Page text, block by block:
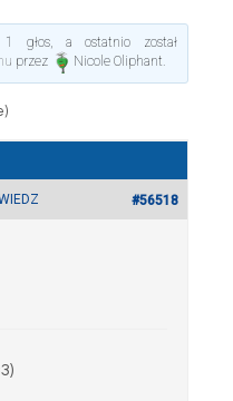
głos, a ostatnio został
przez Nicole Oliphant.
#56518